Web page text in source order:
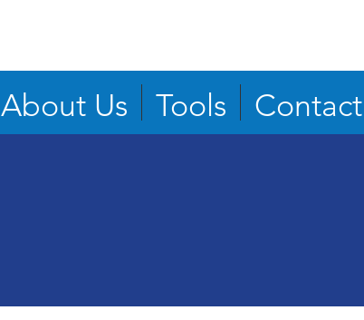
About Us Tools Contact